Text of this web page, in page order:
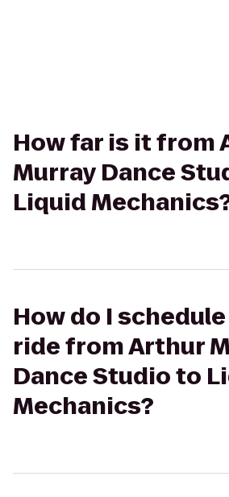
How far is it from
Murray Dance
Liquid
How do I
ride from Arthur
Dance Studio to
Mechanics?